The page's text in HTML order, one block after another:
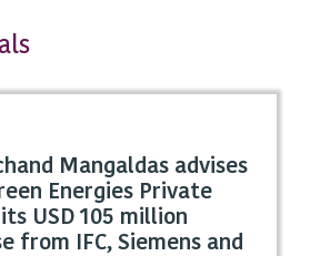
Mangaldas advises
Energies Private
USD 105 million
from IFC, Siemens and